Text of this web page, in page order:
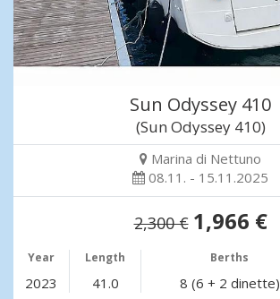
Sun Odyssey 410
(Sun Odyssey 410)
Marina di Nettuno
08.11. - 15.11.2025
2,300 € 1,966 €
Year Length Berths
2023 41.0 8 (6 + 2 dinette)